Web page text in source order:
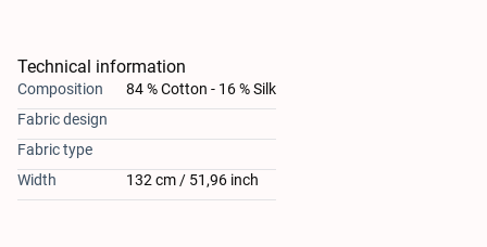
Technical information
Composition
84 % Cotton - 16 % Silk
Fabric design
Fabric type
Width
132 cm / 51,96 inch